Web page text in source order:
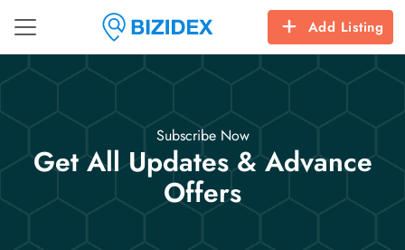
Add Listing
Subscribe Now
Get All Updates & Advance
Offers